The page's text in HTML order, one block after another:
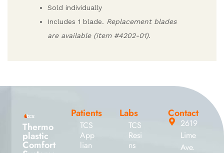
Sold individually
Includes 1 blade. Replacement blades
are available (item #4202-01).
Thermo
plastic
Comfort
Patients
TCS
App
lian
Labs
TCS
Resi
ns
Contact
2619
Lime
Ave.